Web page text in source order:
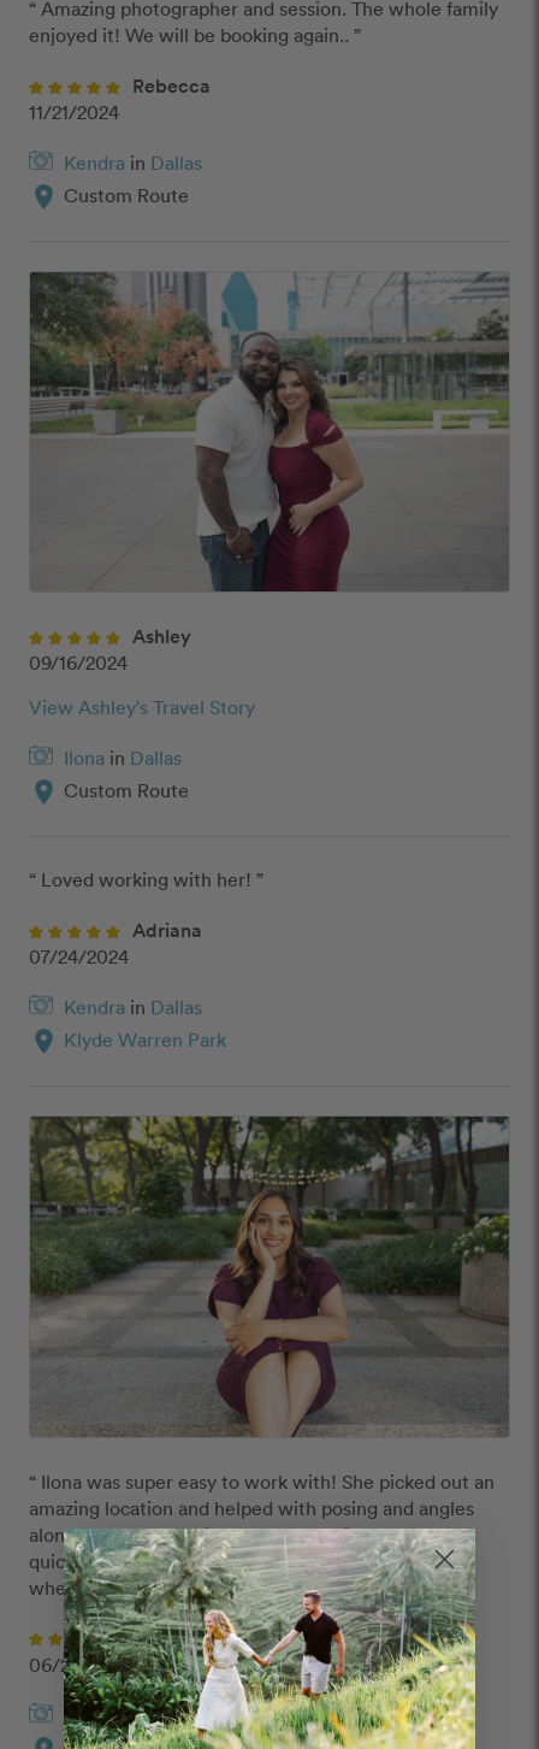
“ Amazing photographer and session. The whole family
enjoyed it! We will be booking again.. ”
Rebecca
11/21/2024
Kendra in Dallas
location_on Custom Route
Ashley
09/16/2024
Ilona in Dallas
View Ashley's Travel Story
location_on Custom Route
“ Loved working with her! ”
Adriana
07/24/2024
Kendra in Dallas
location_on Klyde Warren Park
“ Ilona was super easy to work with! She picked out an
amazing location and helped with posing and angles
along the way. The pictures were delivered super
quickly as well. Will definitely look towards Ilona for
whenever I need professional photos! ”
Divya
06/20/2024
IlonainDallas